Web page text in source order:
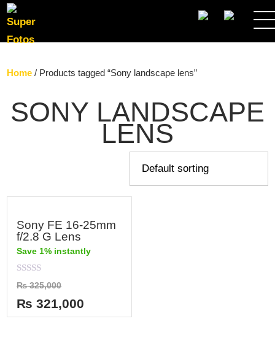
SEARCH
Home / Products tagged “Sony landscape lens”
SONY LANDSCAPE
LENS
Sony FE 16-25mm
f/2.8 G Lens
Save 1% instantly
Rated
0
out
of
5
₨325,000
₨ 321,000